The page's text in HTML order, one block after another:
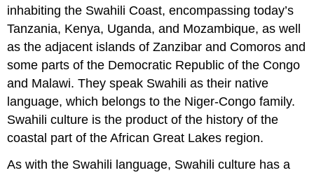
inhabiting the Swahili Coast, encompassing today’s
Tanzania, Kenya, Uganda, and Mozambique, as well
as the adjacent islands of Zanzibar and Comoros and
some parts of the Democratic Republic of the Congo
and Malawi. They speak Swahili as their native
language, which belongs to the Niger-Congo family.
Swahili culture is the product of the history of the
coastal part of the African Great Lakes region.
As with the Swahili language, Swahili culture has a